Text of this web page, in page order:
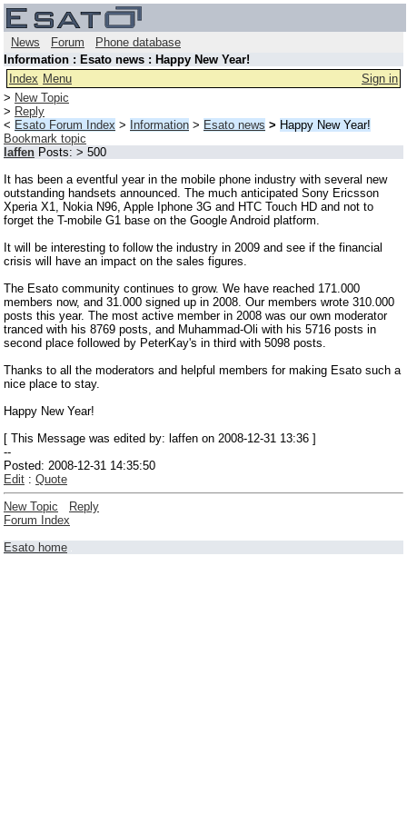
News Forum
Phone database
Information : Esato news : Happy New Year!
Index Menu
Sign in
> New Topic
> Reply
< Esato Forum Index > Information > Esato news > Happy New Year!
Bookmark topic
laffen Posts: > 500
It has been a eventful year in the mobile phone industry with several new
outstanding handsets announced. The much anticipated Sony Ericsson
Xperia X1, Nokia N96, Apple Iphone 3G and HTC Touch HD and not to
forget the T-mobile G1 base on the Google Android platform.
It will be interesting to follow the industry in 2009 and see if the financial
crisis will have an impact on the sales figures.
The Esato community continues to grow. We have reached 171.000
members now, and 31.000 signed up in 2008. Our members wrote 310.000
posts this year. The most active member in 2008 was our own moderator
tranced with his 8769 posts, and Muhammad-Oli with his 5716 posts in
second place followed by PeterKay's in third with 5098 posts.
Thanks to all the moderators and helpful members for making Esato such a
nice place to stay.
Happy New Year!
[ This Message was edited by: laffen on 2008-12-31 13:36 ]
--
Posted: 2008-12-31 14:35:50
Edit : Quote
New Topic
Reply
Forum Index
Esato home